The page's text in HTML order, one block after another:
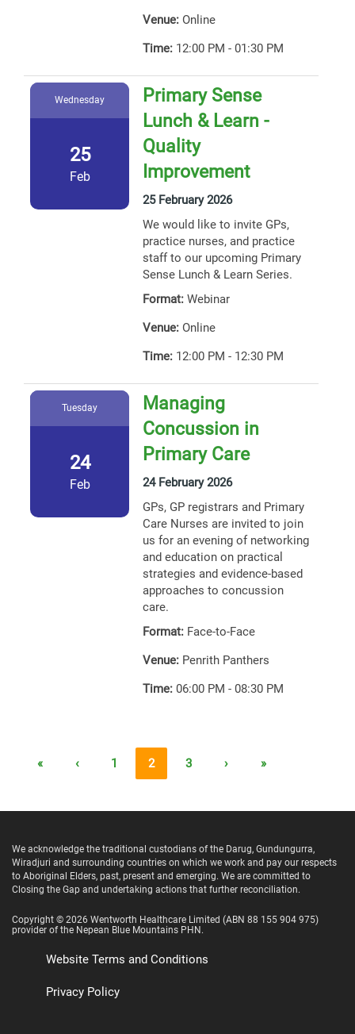
Venue: Online
Time: 12:00 PM - 01:30 PM
Wednesday
25
Feb
Primary Sense
Lunch & Learn -
Quality
Improvement
25 February 2026
We would like to invite GPs,
practice nurses, and practice
staff to our upcoming Primary
Sense Lunch & Learn Series.
Format: Webinar
Venue: Online
Time: 12:00 PM - 12:30 PM
Tuesday
24
Feb
Managing
Concussion in
Primary Care
24 February 2026
GPs, GP registrars and Primary
Care Nurses are invited to join
us for an evening of networking
and education on practical
strategies and evidence-based
approaches to concussion
care.
Format: Face-to-Face
Venue: Penrith Panthers
Time: 06:00 PM - 08:30 PM
« ‹ 1 2 3 › »
We acknowledge the traditional custodians of the Darug, Gundungurra,
Wiradjuri and surrounding countries on which we work and pay our respects
to Aboriginal Elders, past, present and emerging. We are committed to
Closing the Gap and undertaking actions that further reconciliation.
Copyright © 2026 Wentworth Healthcare Limited (ABN 88 155 904 975)
provider of the Nepean Blue Mountains PHN.
Website Terms and Conditions
Privacy Policy